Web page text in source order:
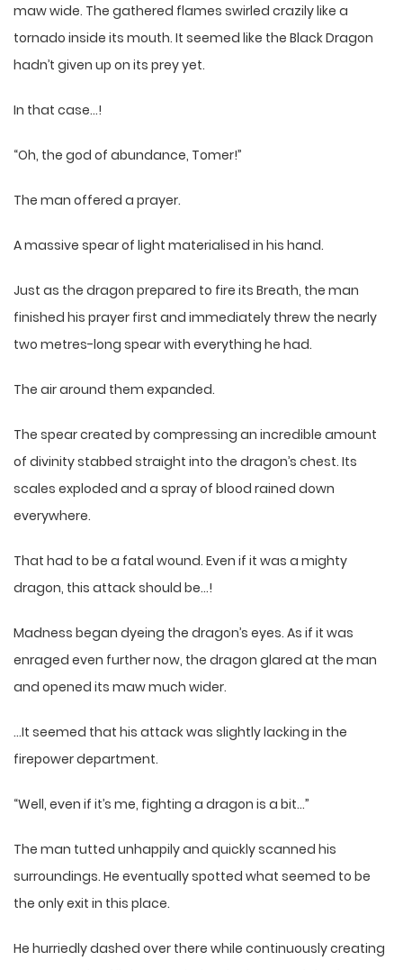
maw wide. The gathered flames swirled crazily like a
tornado inside its mouth. It seemed like the Black Dragon
hadn’t given up on its prey yet.
In that case…!
“Oh, the god of abundance, Tomer!”
The man offered a prayer.
A massive spear of light materialised in his hand.
Just as the dragon prepared to fire its Breath, the man
finished his prayer first and immediately threw the nearly
two metres-long spear with everything he had.
The air around them expanded.
The spear created by compressing an incredible amount
of divinity stabbed straight into the dragon’s chest. Its
scales exploded and a spray of blood rained down
everywhere.
That had to be a fatal wound. Even if it was a mighty
dragon, this attack should be…!
Madness began dyeing the dragon’s eyes. As if it was
enraged even further now, the dragon glared at the man
and opened its maw much wider.
…It seemed that his attack was slightly lacking in the
firepower department.
“Well, even if it’s me, fighting a dragon is a bit…”
The man tutted unhappily and quickly scanned his
surroundings. He eventually spotted what seemed to be
the only exit in this place.
He hurriedly dashed over there while continuously creating